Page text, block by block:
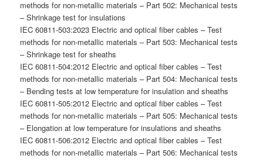
methods for non-metallic materials – Part 502: Mechanical tests
– Shrinkage test for insulations
IEC 60811-503:2023 Electric and optical fiber cables – Test
methods for non-metallic materials – Part 503: Mechanical tests
– Shrinkage test for sheaths
IEC 60811-504:2012 Electric and optical fiber cables – Test
methods for non-metallic materials – Part 504: Mechanical tests
– Bending tests at low temperature for insulation and sheaths
IEC 60811-505:2012 Electric and optical fiber cables – Test
methods for non-metallic materials – Part 505: Mechanical tests
– Elongation at low temperature for insulations and sheaths
IEC 60811-506:2012 Electric and optical fiber cables – Test
methods for non-metallic materials – Part 506: Mechanical tests